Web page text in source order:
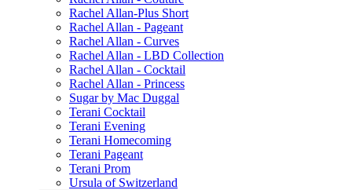
Rachel Allan-Plus Short
Rachel Allan - Pageant
Rachel Allan - Curves
Rachel Allan - LBD Collection
Rachel Allan - Cocktail
Rachel Allan - Princess
Sugar by Mac Duggal
Terani Cocktail
Terani Evening
Terani Homecoming
Terani Pageant
Terani Prom
Ursula of Switzerland